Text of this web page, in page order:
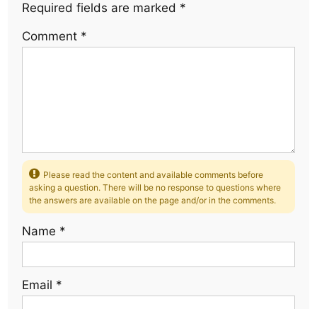
Required fields are marked *
Comment *
Please read the content and available comments before
asking a question. There will be no response to questions where
the answers are available on the page and/or in the comments.
Name *
Email *